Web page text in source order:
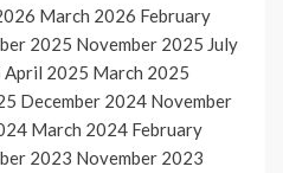
March 2026 February
2025 November 2025 July
April 2025 March 2025
December 2024 November
March 2024 February
2023 November 2023